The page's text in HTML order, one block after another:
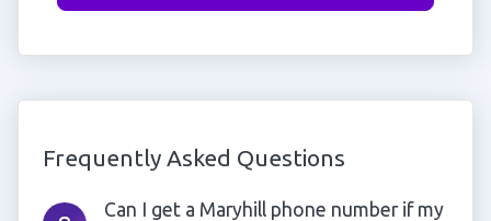
Frequently Asked Questions
Can I get a Maryhill phone number if my